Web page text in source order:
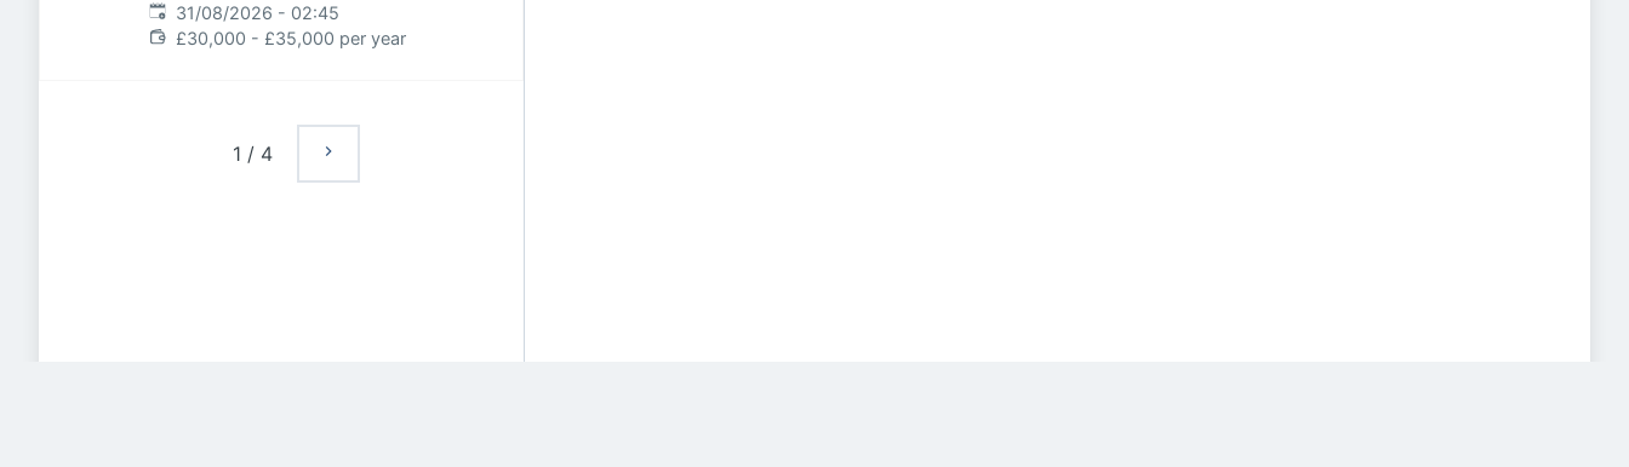
Expires:
31/08/2026 - 02:45
£30,000 - £35,000 per year
1 / 4